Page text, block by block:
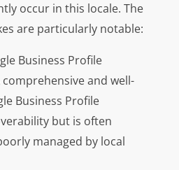
occur in this locale. The
are particularly notable:
Business Profile
and well-
Business Profile
but is often
managed by local